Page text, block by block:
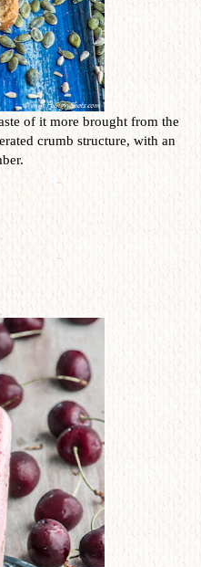
of it more brought from the
crumb structure, with an